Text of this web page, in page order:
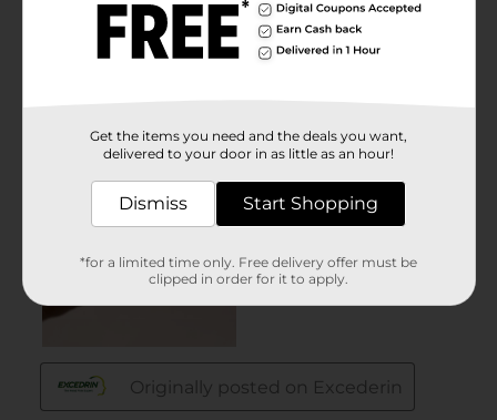
Get the items you need and the deals you want,
delivered to your door in as little as an hour!
Dismiss Start Shopping
*for a limited time only. Free delivery offer must be
clipped in order for it to apply.